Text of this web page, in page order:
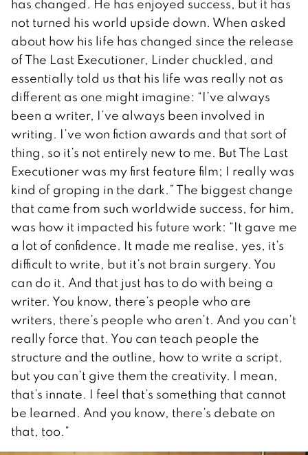
has changed. He has enjoyed success, but it has
not turned his world upside down. When asked
about how his life has changed since the release
of The Last Executioner, Linder chuckled, and
essentially told us that his life was really not as
different as one might imagine: “I’ve always
been a writer, I’ve always been involved in
writing. I’ve won fiction awards and that sort of
thing, so it’s not entirely new to me. But The Last
Executioner was my first feature film; I really was
kind of groping in the dark.” The biggest change
that came from such worldwide success, for him,
was how it impacted his future work: “It gave me
a lot of confidence. It made me realise, yes, it’s
difficult to write, but it’s not brain surgery. You
can do it. And that just has to do with being a
writer. You know, there’s people who are
writers, there’s people who aren’t. And you can’t
really force that. You can teach people the
structure and the outline, how to write a script,
but you can’t give them the creativity. I mean,
that’s innate. I feel that’s something that cannot
be learned. And you know, there’s debate on
that, too.”